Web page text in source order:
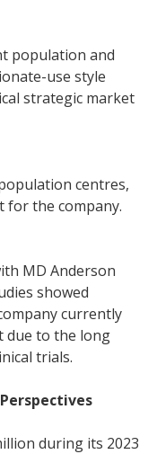
population and
use style
strategic market
centres,
for the company.
MD Anderson
showed
currently
due to the long
trials.
during its 2023